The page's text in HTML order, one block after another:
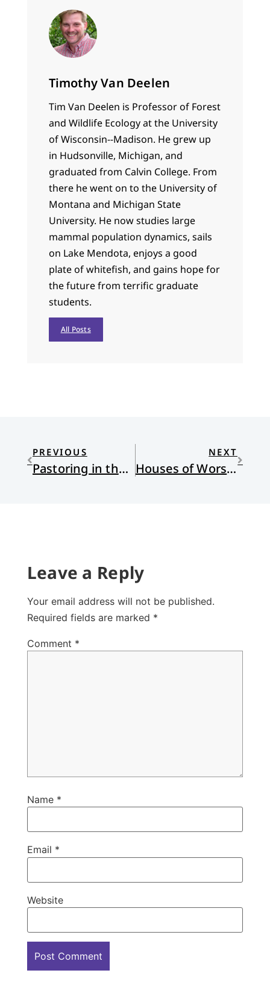
Timothy Van Deelen
Tim Van Deelen is Professor of Forest
and Wildlife Ecology at the University
of Wisconsin--Madison. He grew up
in Hudsonville, Michigan, and
graduated from Calvin College. From
there he went on to the University of
Montana and Michigan State
University. He now studies large
mammal population dynamics, sails
on Lake Mendota, enjoys a good
plate of whitefish, and gains hope for
the future from terrific graduate
students.
All Posts
PREVIOUS
Pastoring in the Trump Era
NEXT
Houses of Worship Mirror Class Divides, But Must They?
Leave a Reply
Your email address will not be published.
Required fields are marked *
Comment *
Name *
Email *
Website